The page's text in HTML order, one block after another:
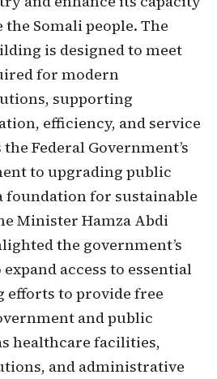
Somali people. The
is designed to meet
for modern
supporting
efficiency, and service
Federal Government’s
to upgrading public
foundation for sustainable
Minister Hamza Abdi
the government’s
access to essential
efforts to provide free
and public
healthcare facilities,
and administrative